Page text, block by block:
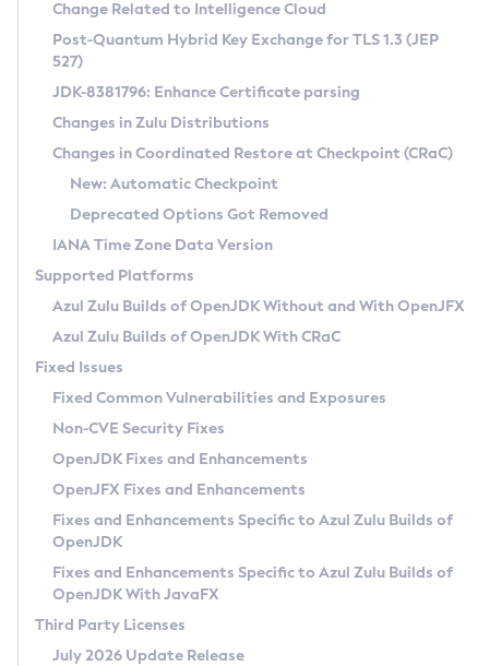
Supported (Zulu SA) on Linux
DEB
RPM
APK
Docker
Chainguard Docker
Free Distribution (Zulu CA) on Linux
DEB
RPM
APK
TAR.GZ
Docker
Paketo Buildpacks
Installing on Windows
Installing on macOS
Using SDKMAN! on Linux and macOS
Using Azul Metadata API
Updating Azul Zulu
Uninstalling Azul Zulu
Windows
macOS
Linux
Other Distributions
Managing Multiple Azul Zulu Versions
Windows
macOS
Linux
CVE and Version Search
CVE Search Tool
CVE History Tool
Version Search Tool
Commercial Compatibility Kit
IcedTea-Web
About IcedTea-Web
Release Notes
Download and Installation
How to Use IcedTea-Web
How to Use Deployment Ruleset
Configuration Options
Detailed Info
Versioning and Naming Conventions
Configuring Security Providers
Migrating Discovery to Metadata API
Timezone Updater
Incubator and Preview Features
Using Java Flight Recorder
FIPS integration in Zulu
Coordinated Restore at Checkpoint
(CRaC)
GC Log Analyzer
Azul Mission Control
Legal Notice
Privacy Policy
Legal
Terms of Use
Change Related to Intelligence Cloud
Post-Quantum Hybrid Key Exchange for TLS 1.3 (JEP
527)
JDK-8381796: Enhance Certificate parsing
Changes in Zulu Distributions
Changes in Coordinated Restore at Checkpoint (CRaC)
New: Automatic Checkpoint
Deprecated Options Got Removed
IANA Time Zone Data Version
Supported Platforms
Azul Zulu Builds of OpenJDK Without and With OpenJFX
Azul Zulu Builds of OpenJDK With CRaC
Fixed Issues
Fixed Common Vulnerabilities and Exposures
Non-CVE Security Fixes
OpenJDK Fixes and Enhancements
OpenJFX Fixes and Enhancements
Fixes and Enhancements Specific to Azul Zulu Builds of
OpenJDK
Fixes and Enhancements Specific to Azul Zulu Builds of
OpenJDK With JavaFX
Third Party Licenses
July 2026 Update Release